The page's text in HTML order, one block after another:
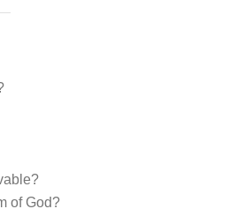
of God?